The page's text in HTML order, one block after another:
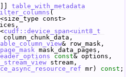
table_with_metadata
(
const>
cudf::device_span<uint8_t
column_chunk_data,
& row_mask,
mask_data_pages,
const& options,
stream,
mr) const ;